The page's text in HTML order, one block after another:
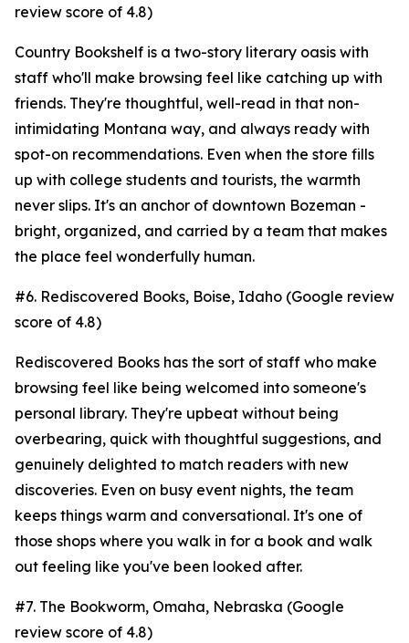
review score of 4.8)
Country Bookshelf is a two-story literary oasis with
staff who'll make browsing feel like catching up with
friends. They're thoughtful, well-read in that non-
intimidating Montana way, and always ready with
spot-on recommendations. Even when the store fills
up with college students and tourists, the warmth
never slips. It's an anchor of downtown Bozeman -
bright, organized, and carried by a team that makes
the place feel wonderfully human.
#6. Rediscovered Books, Boise, Idaho (Google review
score of 4.8)
Rediscovered Books has the sort of staff who make
browsing feel like being welcomed into someone's
personal library. They're upbeat without being
overbearing, quick with thoughtful suggestions, and
genuinely delighted to match readers with new
discoveries. Even on busy event nights, the team
keeps things warm and conversational. It's one of
those shops where you walk in for a book and walk
out feeling like you've been looked after.
#7. The Bookworm, Omaha, Nebraska (Google
review score of 4.8)